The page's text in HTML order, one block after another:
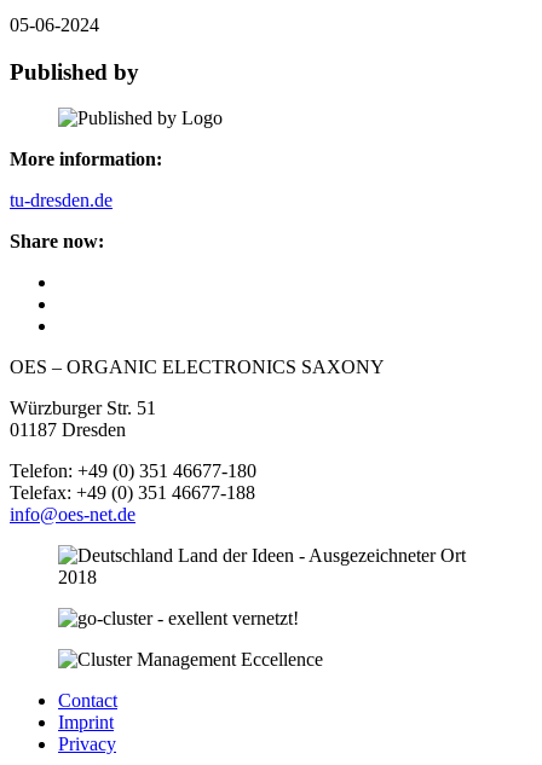
05-06-2024
Published by
More information:
tu-dresden.de
Share now:
OES – ORGANIC ELECTRONICS SAXONY
Würzburger Str. 51
01187 Dresden
Telefon: +49 (0) 351 46677-180
Telefax: +49 (0) 351 46677-188
info@oes-net.de
Contact
Imprint
Privacy